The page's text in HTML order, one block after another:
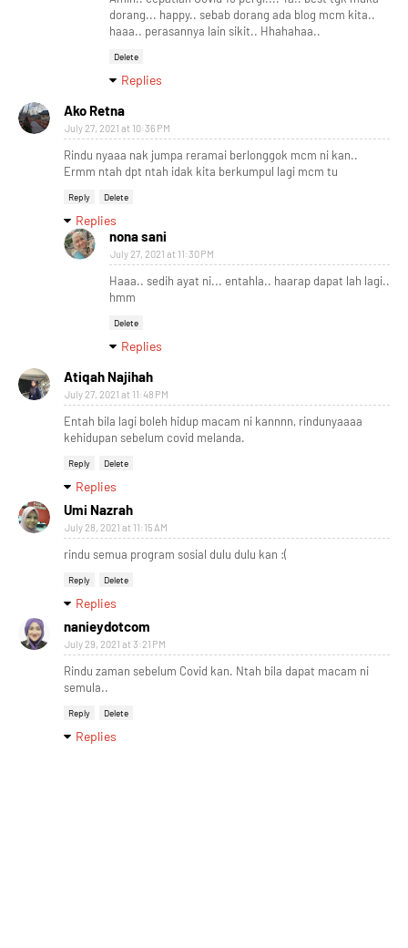
dorang... happy.. sebab dorang ada blog mcm kita..
haaa.. perasannya lain sikit.. Hhahahaa..
Delete
Replies
Ako Retna
July 27, 2021 at 10:36 PM
Rindu nyaaa nak jumpa reramai berlonggok mcm ni kan..
Ermm ntah dpt ntah idak kita berkumpul lagi mcm tu
Reply Delete
Replies
nona sani
July 27, 2021 at 11:30 PM
Haaa.. sedih ayat ni... entahla.. haarap dapat lah lagi..
hmm
Delete
Replies
Atiqah Najihah
July 27, 2021 at 11:48 PM
Entah bila lagi boleh hidup macam ni kannnn, rindunyaaaa
kehidupan sebelum covid melanda.
Reply Delete
Replies
Umi Nazrah
July 28, 2021 at 11:15 AM
rindu semua program sosial dulu dulu kan :(
Reply Delete
Replies
nanieydotcom
July 29, 2021 at 3:21 PM
Rindu zaman sebelum Covid kan. Ntah bila dapat macam ni
semula..
Reply Delete
Replies